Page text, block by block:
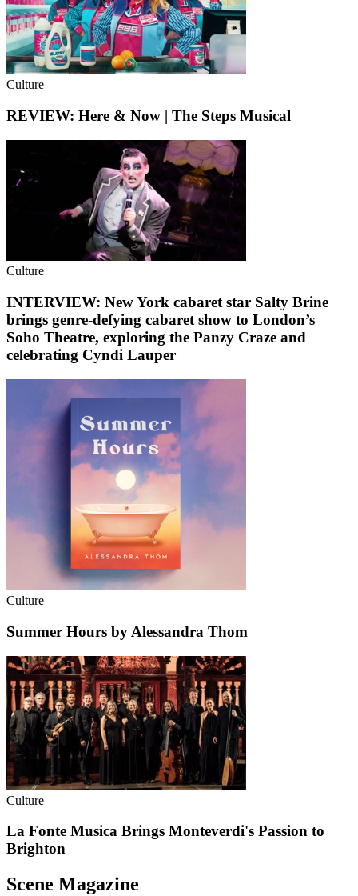
Culture
REVIEW: Here & Now | The Steps Musical
Culture
INTERVIEW: New York cabaret star Salty Brine
brings genre-defying cabaret show to London’s
Soho Theatre, exploring the Panzy Craze and
celebrating Cyndi Lauper
Culture
Summer Hours by Alessandra Thom
Culture
La Fonte Musica Brings Monteverdi's Passion to
Brighton
Scene Magazine